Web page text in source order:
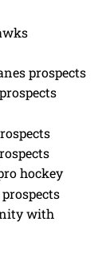
prospects
hockey
with